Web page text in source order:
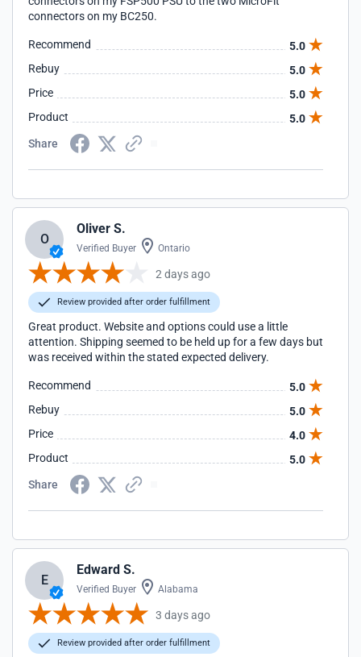
connectors on my BC250.
Recommend
5.0
Rebuy
5.0
Price
5.0
Product
5.0
Share
O
Oliver S.
Verified Buyer Ontario
2 days ago
Review provided after order fulfillment
Great product. Website and options could use a little
attention. Shipping seemed to be held up for a few days but
was received within the stated expected delivery.
Recommend
5.0
Rebuy
5.0
Price
4.0
Product
5.0
Share
E
Edward S.
Verified Buyer Alabama
3 days ago
Review provided after order fulfillment